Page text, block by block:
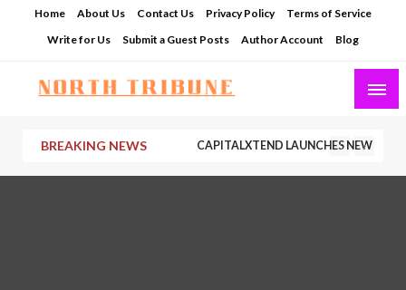
Home About Us Contact Us Privacy Policy
Terms of Service
Write for Us
Submit a Guest Posts Author Account Blog
BREAKING NEWS CAPITALXTEND LAUNCHES NEW